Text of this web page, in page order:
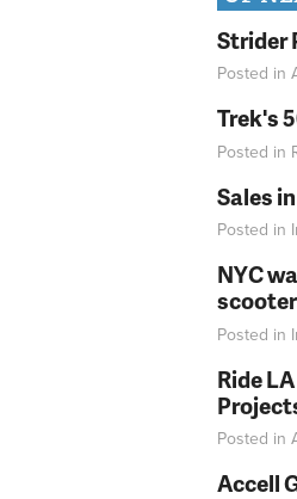
Strider
Posted in
Trek's
Posted in
Sales
Posted in
NYC
Posted in
Ride
Posted in
Accell